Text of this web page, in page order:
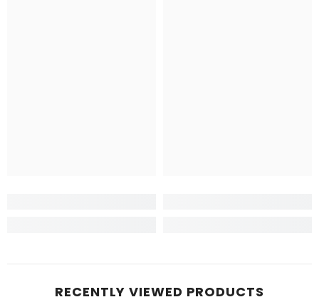
RECENTLY VIEWED PRODUCTS